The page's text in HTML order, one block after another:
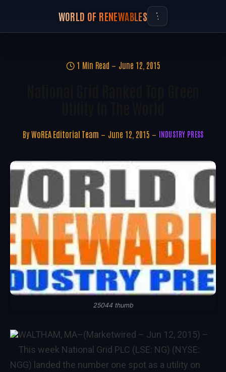
WORLD OF RENEWABLES
1 Min Read June 12, 2015
By WoREA Editorial Team June 12, 2015 INDUSTRY PRESS
25044 thumb
WALTHAM, MA–(Marketwired – Jun 12, 2015) –
This week National Grid PLC (LSE: NG) (NYSE:
NGG) landed the number one spot as a utility on